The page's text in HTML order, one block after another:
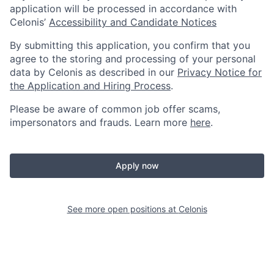
application will be processed in accordance with
Celonis’ Accessibility and Candidate Notices
By submitting this application, you confirm that you
agree to the storing and processing of your personal
data by Celonis as described in our Privacy Notice for
the Application and Hiring Process.
Please be aware of common job offer scams,
impersonators and frauds. Learn more here.
Apply now
See more open positions at Celonis